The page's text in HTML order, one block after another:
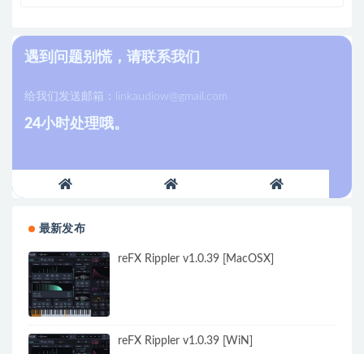
遇到问题别慌，请联系我们
给我们发送邮箱： linkaudiow@gmail.com
24小时处理哦。
最新发布
reFX Rippler v1.0.39 [MacOSX]
reFX Rippler v1.0.39 [WiN]